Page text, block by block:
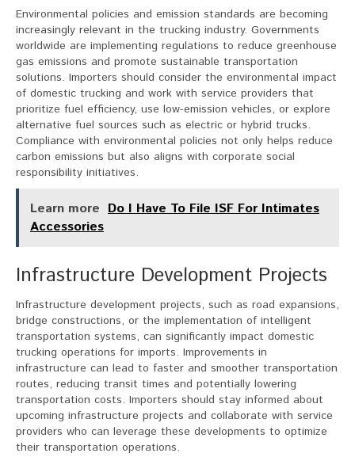
Environmental policies and emission standards are becoming
increasingly relevant in the trucking industry. Governments
worldwide are implementing regulations to reduce greenhouse
gas emissions and promote sustainable transportation
solutions. Importers should consider the environmental impact
of domestic trucking and work with service providers that
prioritize fuel efficiency, use low-emission vehicles, or explore
alternative fuel sources such as electric or hybrid trucks.
Compliance with environmental policies not only helps reduce
carbon emissions but also aligns with corporate social
responsibility initiatives.
Learn more Do I Have To File ISF For Intimates
Accessories
Infrastructure Development Projects
Infrastructure development projects, such as road expansions,
bridge constructions, or the implementation of intelligent
transportation systems, can significantly impact domestic
trucking operations for imports. Improvements in
infrastructure can lead to faster and smoother transportation
routes, reducing transit times and potentially lowering
transportation costs. Importers should stay informed about
upcoming infrastructure projects and collaborate with service
providers who can leverage these developments to optimize
their transportation operations.